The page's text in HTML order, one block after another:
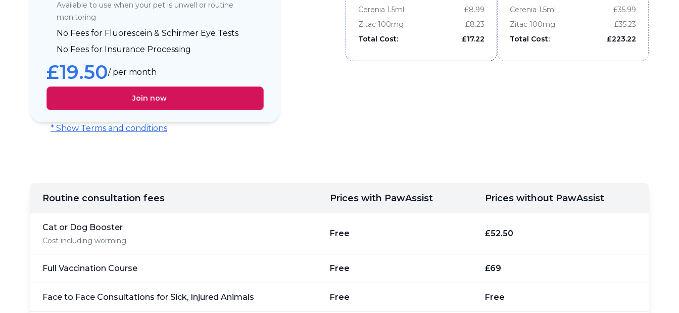
Available to use when your pet is unwell or routine
monitoring
No Fees for Fluorescein & Schirmer Eye Tests
No Fees for Insurance Processing
£19.50/ per month
Join now
* Show Terms and conditions
Cerenia 1.5ml
£8.99
Zitac 100mg
£8.23
Total Cost:
£17.22
Cerenia 1.5ml
£35.99
Zitac 100mg
£35.23
Total Cost:
£223.22
Routine consultation fees Prices with PawAssist Prices without PawAssist
Cat or Dog Booster
Cost including worming
Free £52.50
Full Vaccination Course Free £69
Face to Face Consultations for Sick, Injured Animals Free Free